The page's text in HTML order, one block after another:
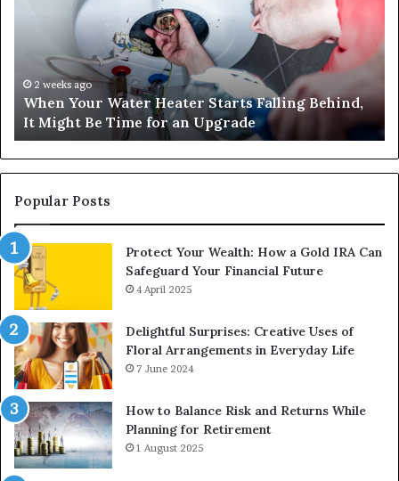
Behind,
Might
Be
Time
for
an
Upgrade
2 weeks ago
When Your Water Heater Starts Falling Behind,
It Might Be Time for an Upgrade
Popular Posts
Protect Your Wealth: How a Gold IRA Can
Safeguard Your Financial Future
4 April 2025
Delightful Surprises: Creative Uses of
Floral Arrangements in Everyday Life
7 June 2024
How to Balance Risk and Returns While
Planning for Retirement
1 August 2025